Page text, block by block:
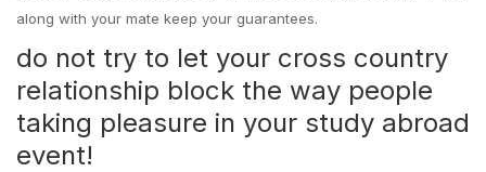
along with your mate keep your guarantees.
do not try to let your cross country
relationship block the way people
taking pleasure in your study abroad
event!